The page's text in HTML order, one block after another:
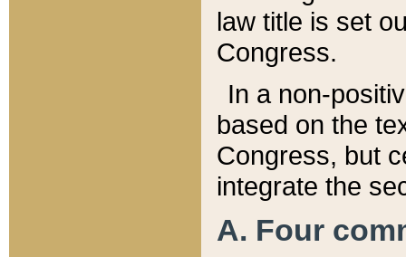
law title is set
Congress.
In a non-
based on the
Congress, but
integrate the
A. Four